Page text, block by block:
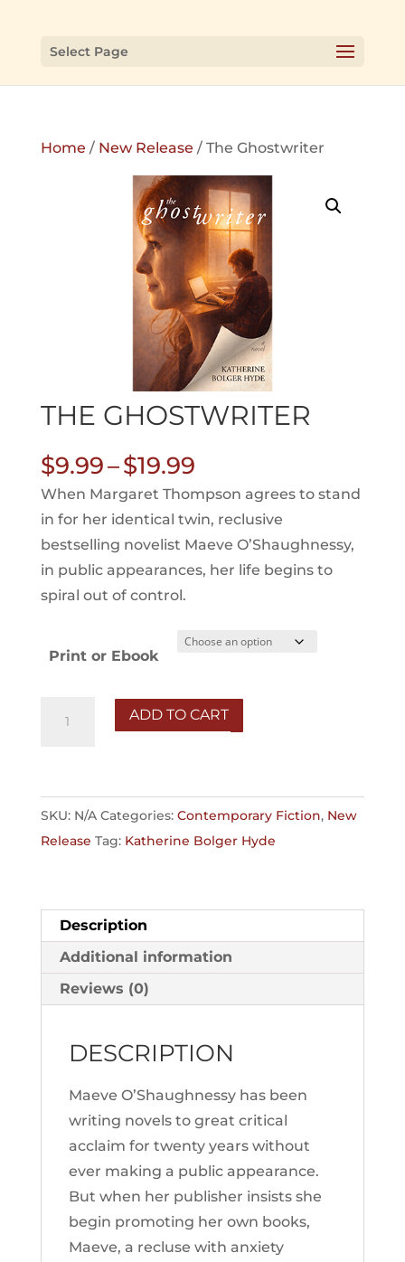
Select Page
Home / New Release / The Ghostwriter
THE GHOSTWRITER
$9.99–$19.99Price
range:
$9.99
through
$19.99
When Margaret Thompson agrees to stand
in for her identical twin, reclusive
bestselling novelist Maeve O’Shaughnessy,
in public appearances, her life begins to
spiral out of control.
Print or Ebook
Ghostwriter
ADD TO CART
SKU: N/A Categories: Contemporary Fiction, New
Release Tag: Katherine Bolger Hyde
Description
Additional information
Reviews (0)
DESCRIPTION
Maeve O’Shaughnessy has been
writing novels to great critical
acclaim for twenty years without
ever making a public appearance.
But when her publisher insists she
begin promoting her own books,
Maeve, a recluse with anxiety